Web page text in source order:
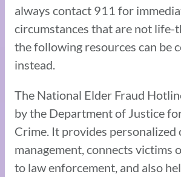
always contact 911 for
circumstances that are not life-
the following resources can be
instead.
The National Elder Fraud
by the Department of Justice
Crime. It provides personalized
management, connects victims
to law enforcement, and also